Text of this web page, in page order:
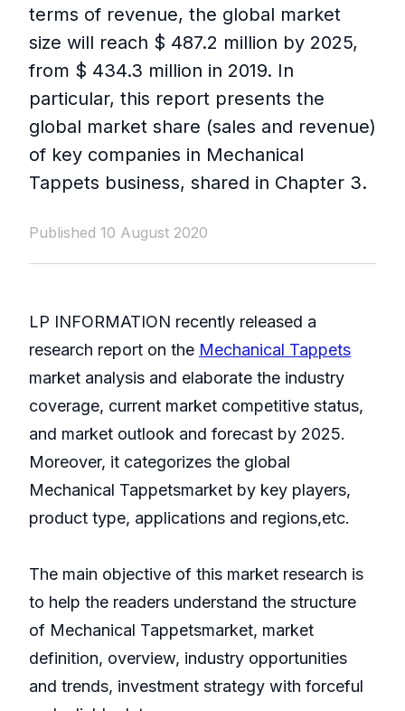
terms of revenue, the global market
size will reach $ 487.2 million by 2025,
from $ 434.3 million in 2019. In
particular, this report presents the
global market share (sales and revenue)
of key companies in Mechanical
Tappets business, shared in Chapter 3.
Published 10 August 2020
LP INFORMATION recently released a
research report on the Mechanical Tappets
market analysis and elaborate the industry
coverage, current market competitive status,
and market outlook and forecast by 2025.
Moreover, it categorizes the global
Mechanical Tappetsmarket by key players,
product type, applications and regions,etc.
The main objective of this market research is
to help the readers understand the structure
of Mechanical Tappetsmarket, market
definition, overview, industry opportunities
and trends, investment strategy with forceful